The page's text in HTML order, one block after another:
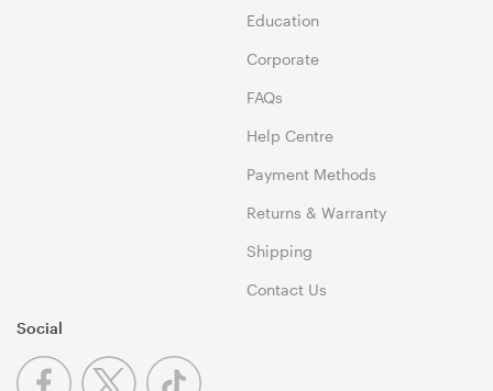
Education
Corporate
FAQs
Help Centre
Payment Methods
Returns & Warranty
Shipping
Contact Us
Social